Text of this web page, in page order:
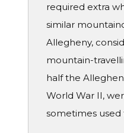
required extra
similar
Allegheny,
mountain-
half the
World War II,
sometimes used